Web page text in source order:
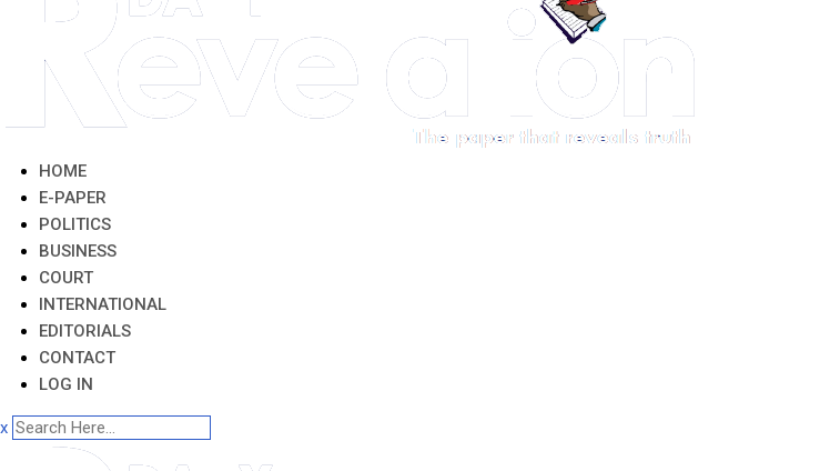
HOME
E-PAPER
POLITICS
BUSINESS
COURT
INTERNATIONAL
EDITORIALS
CONTACT
LOG IN
x